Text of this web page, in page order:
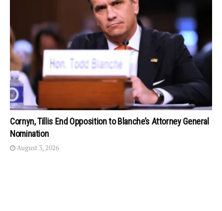
Cornyn, Tillis End Opposition to Blanche’s Attorney General
Nomination
August 3, 2026